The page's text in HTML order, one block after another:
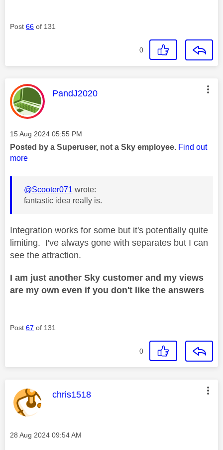
Post 66 of 131
0
This message was authored by:
PandJ2020
Message posted on
‎15 Aug 2024 05:55 PM
Posted by a Superuser, not a Sky employee. Find out
more
@Scooter071 wrote:
fantastic idea really is.
Integration works for some but it's potentially quite
limiting. I've always gone with separates but I can
see the attraction.
I am just another Sky customer and my views
are my own even if you don't like the answers
Post 67 of 131
0
This message was authored by:
chris1518
Message posted on
‎28 Aug 2024 09:54 AM